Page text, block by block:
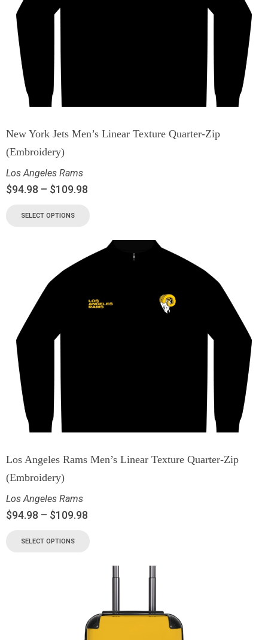
New York Jets Men’s Linear Texture Quarter-Zip
(Embroidery)
Los Angeles Rams
$94.98 – $109.98
SELECT OPTIONS
Los Angeles Rams Men’s Linear Texture Quarter-Zip
(Embroidery)
Los Angeles Rams
$94.98 – $109.98
SELECT OPTIONS